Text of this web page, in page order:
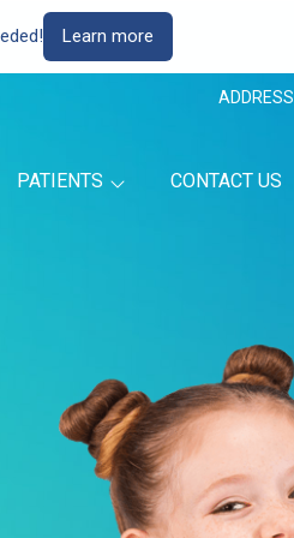
ADDRESS
PATIENTS CONTACT US
Learn more